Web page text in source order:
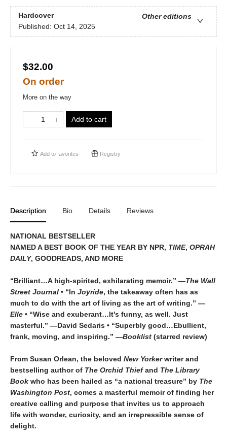
Hardcover
Other editions
Published: Oct 14, 2025
$32.00
On order
More on the way
Add to cart
Add to favorites Registry
Description Bio Details Reviews
NATIONAL BESTSELLER
NAMED A BEST BOOK OF THE YEAR BY NPR, TIME, OPRAH
DAILY, GOODREADS, AND MORE
“Brilliant…A high-spirited, exhilarating memoir.” —The Wall
Street Journal • “In Joyride, the takeaway often has as
much to do with the art of living as the art of writing.” —
Elle • “Wise and exuberant…It’s funny, as well. Just
masterful.” —David Sedaris • “Superbly good…Ebullient,
frank, moving, and inspiring.” —Booklist (starred review)
From Susan Orlean, the beloved New Yorkerwriter and
bestselling author of The Orchid Thiefand The Library
Book who has been hailed as “a national treasure” by The
Washington Post, comes a masterful memoir of finding her
creative calling and purpose that invites us to approach
life with wonder, curiosity, and an irrepressible sense of
delight.